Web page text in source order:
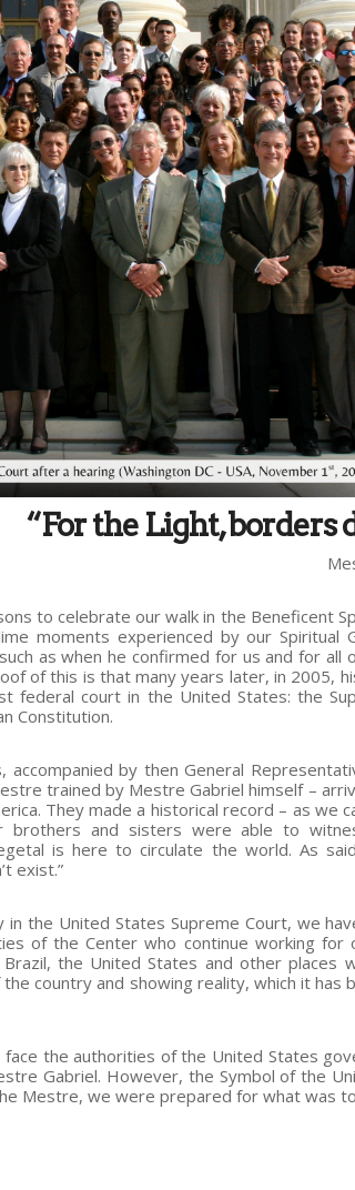
“For the Light, borders
to celebrate our walk in the Beneficent
moments experienced by our Spiritual
as when he confirmed for us and for all
of this is that many years later, in 2005,
federal court in the United States: the
Constitution.
by then General
trained by Mestre Gabriel himself –
They made a historical record – as we
brothers and sisters were able to
is here to circulate the world. As
exist.”
the United States Supreme Court, we
of the Center who continue working for
the United States and other places
country and showing reality, which it has
the authorities of the United States
Gabriel. However, the Symbol of the
Mestre, we were prepared for what was